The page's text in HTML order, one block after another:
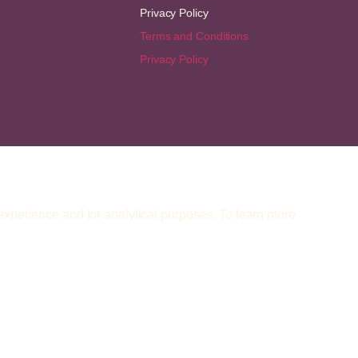
Privacy Policy
Terms and Conditions
Privacy Policy